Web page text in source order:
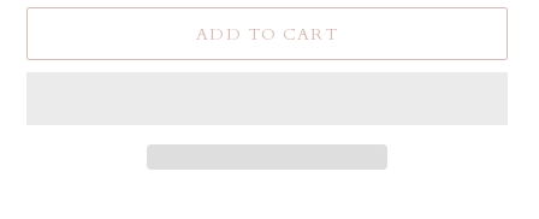
ADD TO CART